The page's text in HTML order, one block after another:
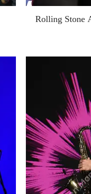
Rolling Stone